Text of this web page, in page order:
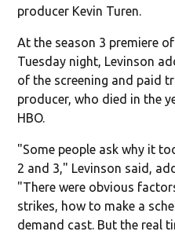
producer Kevin Turen.
At the season 3 premiere of
Tuesday night, Levinson
of the screening and paid
producer, who died in the
HBO.
"Some people ask why it
2 and 3," Levinson said,
"There were obvious
strikes, how to make a
demand cast. But the real